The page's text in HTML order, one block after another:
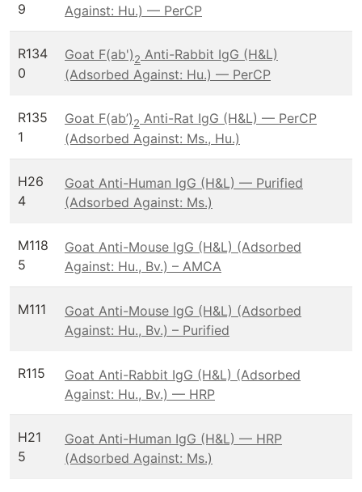
9
Against: Hu.) — PerCP
R134
0
Goat F(ab')2 Anti-Rabbit IgG (H&L)
(Adsorbed Against: Hu.) — PerCP
R135
1
Goat F(ab’)2 Anti-Rat IgG (H&L) — PerCP
(Adsorbed Against: Ms., Hu.)
H26
4
Goat Anti-Human IgG (H&L) — Purified
(Adsorbed Against: Ms.)
M118
5
Goat Anti-Mouse IgG (H&L) (Adsorbed
Against: Hu., Bv.) – AMCA
M111
Goat Anti-Mouse IgG (H&L) (Adsorbed
Against: Hu., Bv.) – Purified
R115
Goat Anti-Rabbit IgG (H&L) (Adsorbed
Against: Hu., Bv.) — HRP
H21
5
Goat Anti-Human IgG (H&L) — HRP
(Adsorbed Against: Ms.)